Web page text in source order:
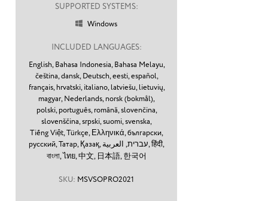
SUPPORTED SYSTEMS:
 Windows
INCLUDED LANGUAGES:
English, Bahasa Indonesia, Bahasa Melayu,
čeština,dansk, Deutsch,eesti,español,
français, hrvatski, italiano, latviešu, lietuvių,
magyar, Nederlands, norsk (bokmål),
polski, português, română,slovenčina,
slovenščina,srpski,suomi,svenska,
Tiếng Việt,Türkçe, Ελληνικά,български,
русский,Татар, Қазақ, עברית,العربية,हिंदी,
বাংলা,ไทย,中文, 日本語, 한국어
SKU: MSVSOPRO2021